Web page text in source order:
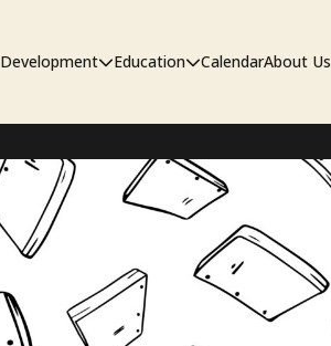
Development
The Workshop
Education
Symposium
Pipeline Artists
CalendarAbout Us